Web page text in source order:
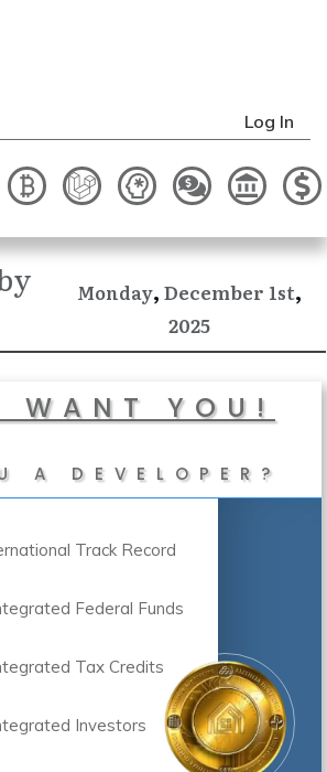
Log In
Monday, December 1st,
2025
WANT YOU!
A DEVELOPER?
Track Record
Federal Funds
Tax Credits
Investors